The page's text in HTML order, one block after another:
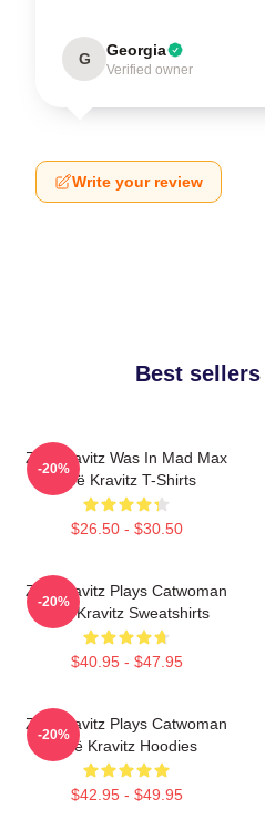
G Georgia
Verified owner
Write your review
Best
Zoë Kravitz Was In Mad Max
Zoë Kravitz T-Shirts
$26.50 - $30.50
-20%
Zoë Kravitz Plays Catwoman
Zoë Kravitz Sweatshirts
$40.95 - $47.95
-20%
Zoë Kravitz Plays Catwoman
Zoë Kravitz Hoodies
$42.95 - $49.95
-20%